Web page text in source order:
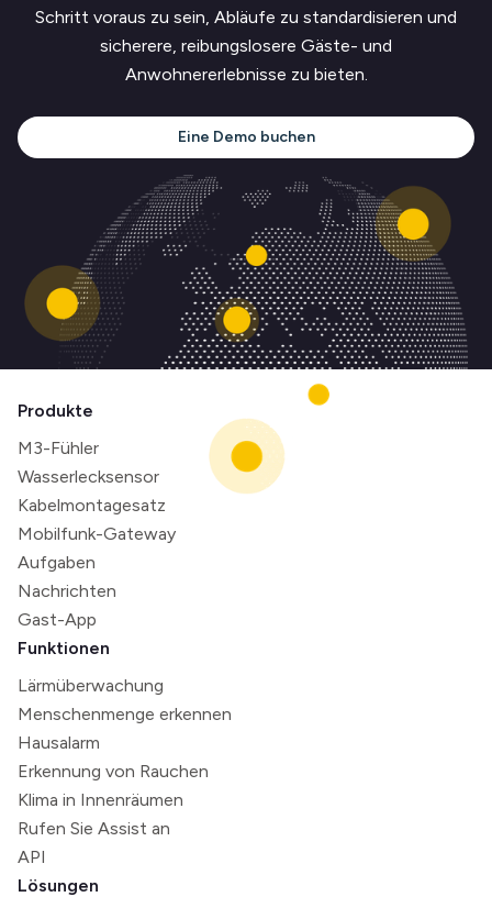
Schritt voraus zu sein, Abläufe zu standardisieren und
sicherere, reibungslosere Gäste- und
Anwohnererlebnisse zu bieten.
Eine Demo buchen
Produkte
M3-Fühler
Wasserlecksensor
Kabelmontagesatz
Mobilfunk-Gateway
Aufgaben
Nachrichten
Gast-App
Funktionen
Lärmüberwachung
Menschenmenge erkennen
Hausalarm
Erkennung von Rauchen
Klima in Innenräumen
Rufen Sie Assist an
API
Lösungen